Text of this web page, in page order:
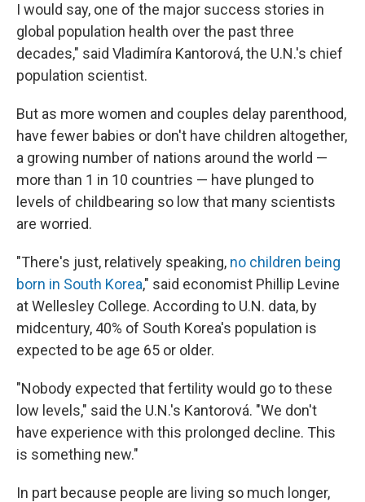
I would say, one of the major success stories in
global population health over the past three
decades," said Vladimíra Kantorová, the U.N.'s chief
population scientist.
But as more women and couples delay parenthood,
have fewer babies or don't have children altogether,
a growing number of nations around the world —
more than 1 in 10 countries — have plunged to
levels of childbearing so low that many scientists
are worried.
"There's just, relatively speaking, no children being
born in South Korea," said economist Phillip Levine
at Wellesley College. According to U.N. data, by
midcentury, 40% of South Korea's population is
expected to be age 65 or older.
"Nobody expected that fertility would go to these
low levels," said the U.N.'s Kantorová. "We don't
have experience with this prolonged decline. This
is something new."
In part because people are living so much longer,